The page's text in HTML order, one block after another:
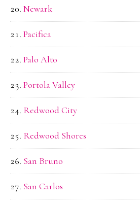
Newark
Pacifica
Palo Alto
Portola Valley
Redwood City
Redwood Shores
San Bruno
San Carlos